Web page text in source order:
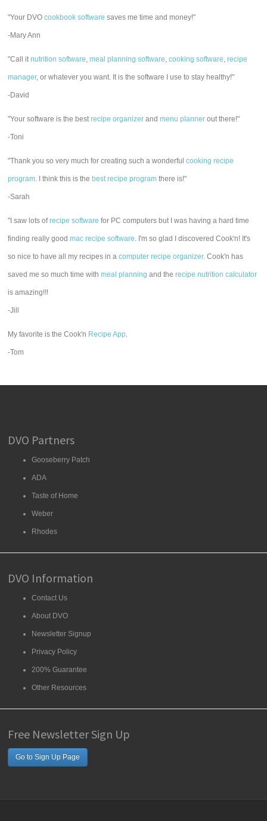
"Your DVOcookbook software saves me time and money!"
-Mary Ann
"Call itnutrition software,meal planning software,cooking software,recipe
manager, or whatever you want. It is the software I use to stay healthy!"
-David
"Your software is the bestrecipe organizer andmenu planner out there!"
-Toni
"Thank you so very much for creating such a wonderfulcooking recipe
program. I think this is the best recipe program there is!"
-Sarah
"I saw lots ofrecipe software for PC computers but I was having a hard time
finding really goodmac recipe software. I'm so glad I discovered Cook'n! It's
so nice to have all my recipes in acomputer recipe organizer. Cook'n has
saved me so much time withmeal planning and therecipe nutrition calculator
is amazing!!!
-Jill
My favorite is the Cook'n Recipe App.
-Tom
DVO Partners
Gooseberry Patch
ADA
Taste of Home
Weber
Rhodes
DVO Information
Contact Us
About DVO
Newsletter Signup
Privacy Policy
200% Guarantee
Other Resources
Free Newsletter Sign Up
Go to Sign Up Page